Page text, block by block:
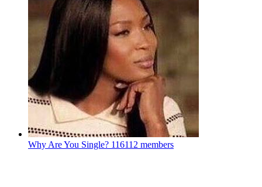
Why Are You Single? 116112 members